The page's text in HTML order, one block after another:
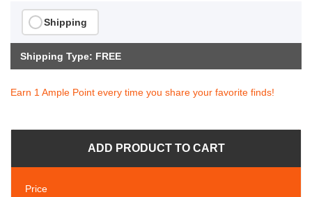
Shipping
Shipping Type: FREE
Earn 1 Ample Point every time you share your favorite finds!
ADD PRODUCT TO CART
Price